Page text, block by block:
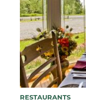
RESTAURANTS